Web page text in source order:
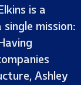
is a
mission:
Ashley